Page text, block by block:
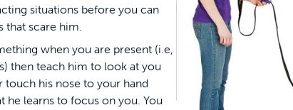
situations before you can
that scare him.
when you are present (i.e,
then teach him to look at you
his nose to your hand
he learns to focus on you. You